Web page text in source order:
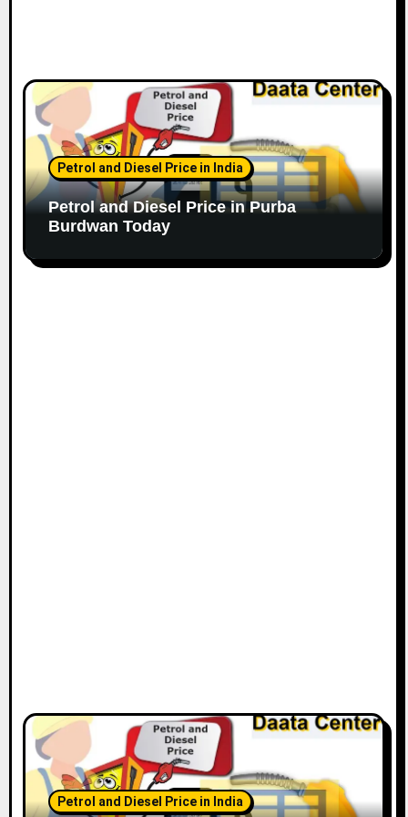
Petrol and Diesel Price in India
Petrol and Diesel Price in Purba
Burdwan Today
Petrol and Diesel Price in India